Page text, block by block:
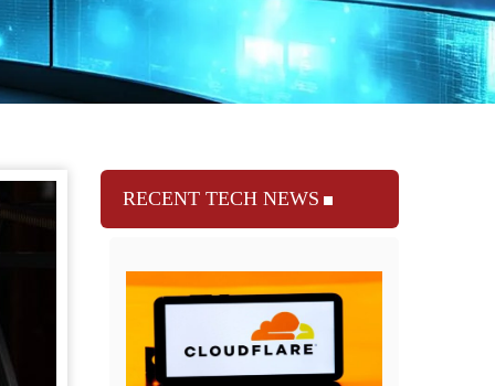
RECENT TECH NEWS